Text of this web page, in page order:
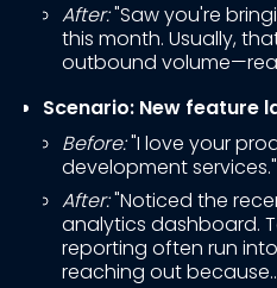
After:"Saw you're
this month. Usually,
outbound
Scenario: New feature
Before:"I love your
development services."
After:"Noticed the
analytics dashboard.
reporting often run
reaching out